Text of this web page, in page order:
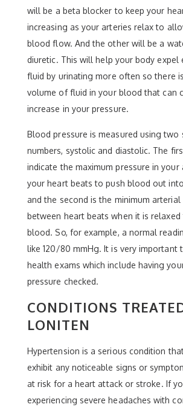
will be a beta blocker to keep your
increasing as your arteries relax to
blood flow. And the other will be a
diuretic. This will help your body expel
fluid by urinating more often so there
volume of fluid in your blood that can
increase in your pressure.
Blood pressure is measured using two
numbers, systolic and diastolic. The
indicate the maximum pressure in your
your heart beats to push blood out
and the second is the minimum arterial
between heart beats when it is
blood. So, for example, a normal
like 120/80 mmHg. It is very important
health exams which include having
pressure checked.
CONDITIONS
LONITEN
Hypertension is a serious condition
exhibit any noticeable signs or
at risk for a heart attack or stroke. If
experiencing severe headaches with